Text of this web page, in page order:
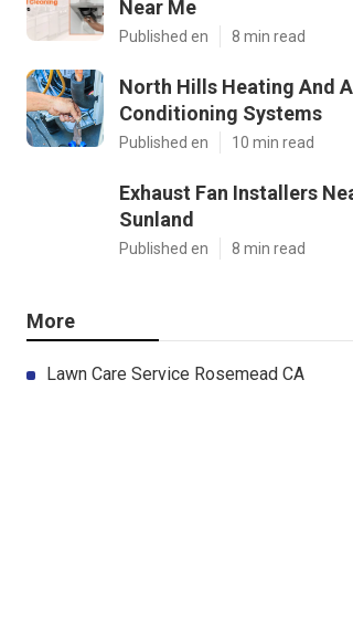
Near Me
Published en 8 min read
North Hills Heating And
Conditioning Systems
Published en 10 min read
Exhaust Fan Installers
Sunland
Published en 8 min read
More
Lawn Care Service Rosemead CA